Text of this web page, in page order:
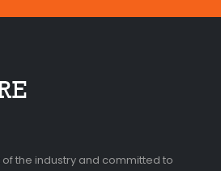
the industry and committed to